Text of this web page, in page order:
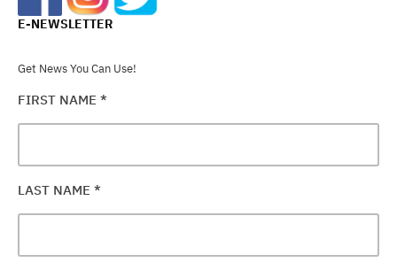
E-NEWSLETTER
Get News You Can Use!
FIRST NAME *
LAST NAME *